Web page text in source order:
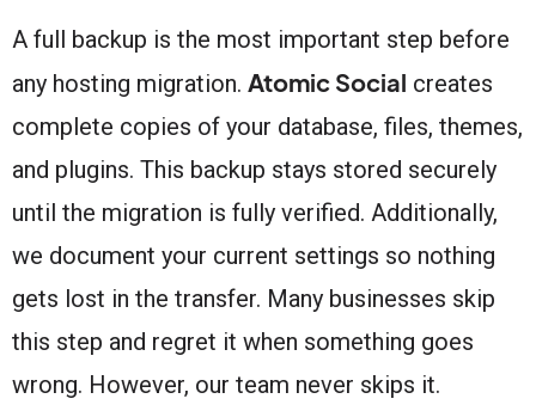
A full backup is the most important step before
any hosting migration. Atomic Social creates
complete copies of your database, files, themes,
and plugins. This backup stays stored securely
until the migration is fully verified. Additionally,
we document your current settings so nothing
gets lost in the transfer. Many businesses skip
this step and regret it when something goes
wrong. However, our team never skips it.